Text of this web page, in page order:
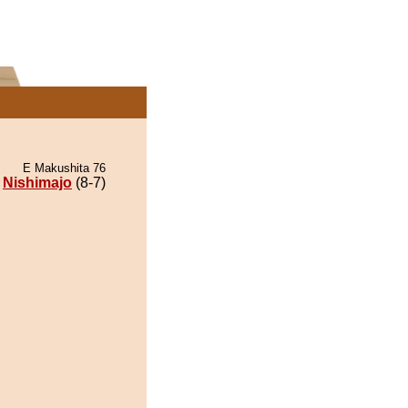
E Makushita 76
Nishimajo (8-7)